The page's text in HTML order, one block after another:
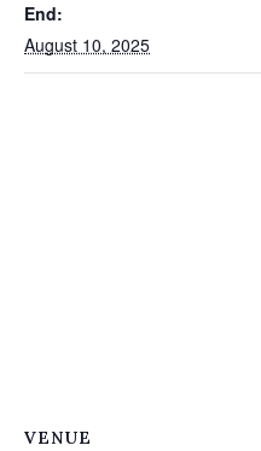
End:
August 10, 2025
VENUE